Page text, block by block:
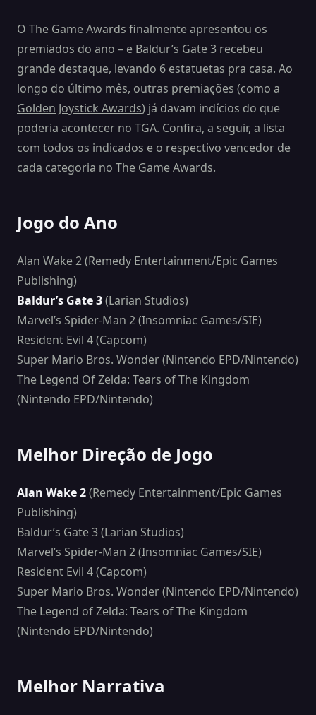
O The Game Awards finalmente apresentou os
premiados do ano – e Baldur’s Gate 3 recebeu
grande destaque, levando 6 estatuetas pra casa. Ao
longo do último mês, outras premiações (como a
Golden Joystick Awards) já davam indícios do que
poderia acontecer no TGA. Confira, a seguir, a lista
com todos os indicados e o respectivo vencedor de
cada categoria no The Game Awards.
Jogo do Ano
Alan Wake 2 (Remedy Entertainment/Epic Games
Publishing)
Baldur’s Gate 3(Larian Studios)
Marvel’s Spider-Man 2 (Insomniac Games/SIE)
Resident Evil 4 (Capcom)
Super Mario Bros. Wonder (Nintendo EPD/Nintendo)
The Legend Of Zelda: Tears of The Kingdom
(Nintendo EPD/Nintendo)
Melhor Direção de Jogo
Alan Wake 2(Remedy Entertainment/Epic Games
Publishing)
Baldur’s Gate 3 (Larian Studios)
Marvel’s Spider-Man 2 (Insomniac Games/SIE)
Resident Evil 4 (Capcom)
Super Mario Bros. Wonder (Nintendo EPD/Nintendo)
The Legend of Zelda: Tears of The Kingdom
(Nintendo EPD/Nintendo)
Melhor Narrativa